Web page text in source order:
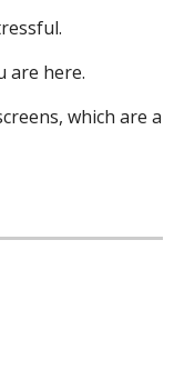
are here.
which are a